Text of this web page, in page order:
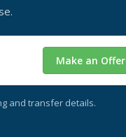
Make an Offer
and transfer details.